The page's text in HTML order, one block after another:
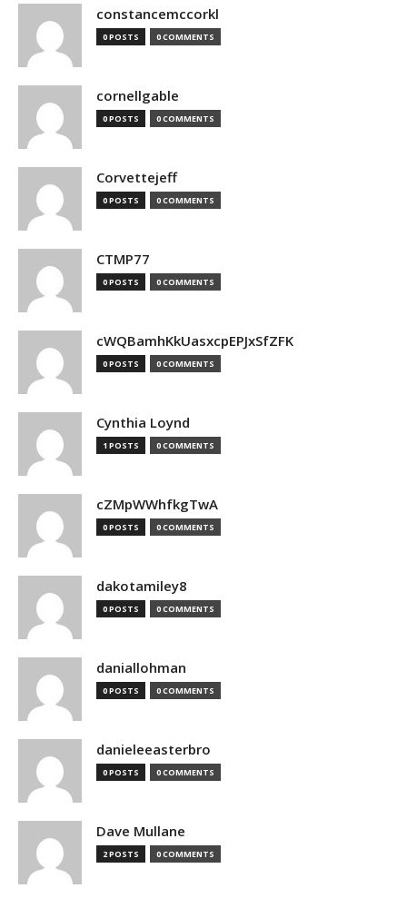
constancemccorkl
0 POSTS 0 COMMENTS
cornellgable
0 POSTS 0 COMMENTS
Corvettejeff
0 POSTS 0 COMMENTS
CTMP77
0 POSTS 0 COMMENTS
cWQBamhKkUasxcpEPJxSfZFK
0 POSTS 0 COMMENTS
Cynthia Loynd
1 POSTS 0 COMMENTS
cZMpWWhfkgTwA
0 POSTS 0 COMMENTS
dakotamiley8
0 POSTS 0 COMMENTS
daniallohman
0 POSTS 0 COMMENTS
danieleeasterbro
0 POSTS 0 COMMENTS
Dave Mullane
2 POSTS 0 COMMENTS